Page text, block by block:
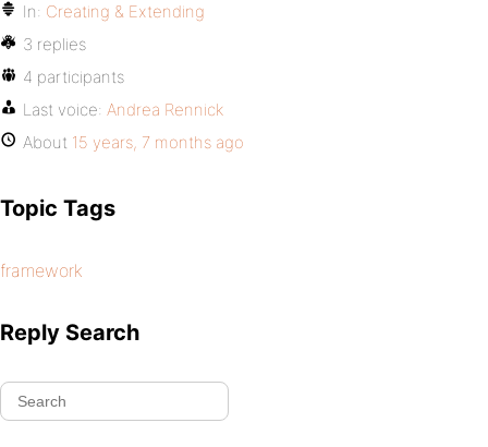
In: Creating & Extending
3 replies
4 participants
Last voice: Andrea Rennick
About 15 years, 7 months ago
Topic Tags
framework
Reply Search